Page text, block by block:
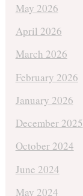
May 2026
April 2026
March 2026
February 2026
January 2026
December 2025
October 2024
June 2024
May 2024